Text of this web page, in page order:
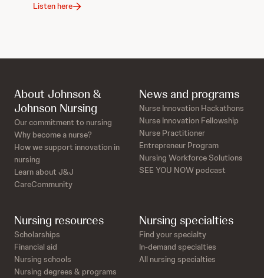
Listen here
About Johnson &
Johnson Nursing
Our commitment to nursing
Why become a nurse?
How we support innovation in
nursing
Learn about J&J
CareCommunity
News and programs
Nurse Innovation Hackathons
Nurse Innovation Fellowship
Nurse Practitioner
Entrepreneur Program
Nursing Workforce Solutions
SEE YOU NOW podcast
Nursing resources
Scholarships
Financial aid
Nursing schools
Nursing degrees & programs
Nursing specialties
Find your specialty
In-demand specialties
All nursing specialties